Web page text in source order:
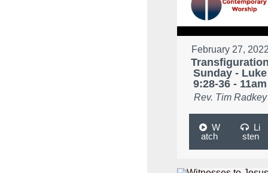
February 27,
Sunday - Luke
9:28-36 - 11am
Rev. Tim Radkey
W
atch
Li
sten